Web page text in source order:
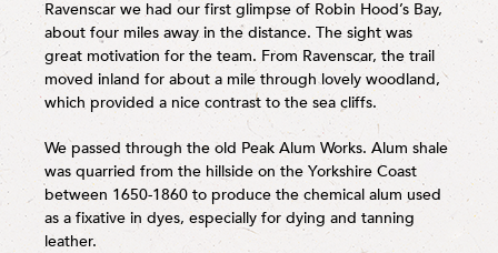
Ravenscar we had our first glimpse of Robin Hood’s Bay,
about four miles away in the distance. The sight was
great motivation for the team. From Ravenscar, the trail
moved inland for about a mile through lovely woodland,
which provided a nice contrast to the sea cliffs.
We passed through the old Peak Alum Works. Alum shale
was quarried from the hillside on the Yorkshire Coast
between 1650-1860 to produce the chemical alum used
as a fixative in dyes, especially for dying and tanning
leather.